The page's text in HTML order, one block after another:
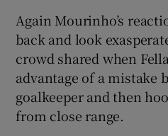
Again Mourinho’s
back and look
crowd shared when
advantage of a mistake
goalkeeper and then
from close range.